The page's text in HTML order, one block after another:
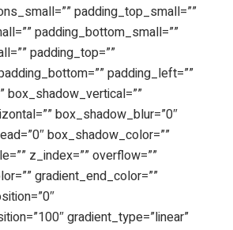
padding_top_small=””
padding_bottom_small=””
padding_top=””
padding_left=””
box_shadow_vertical=””
box_shadow_blur=”0″
box_shadow_color=””
z_index=”” overflow=””
gradient_end_color=””
gradient_type=”linear”